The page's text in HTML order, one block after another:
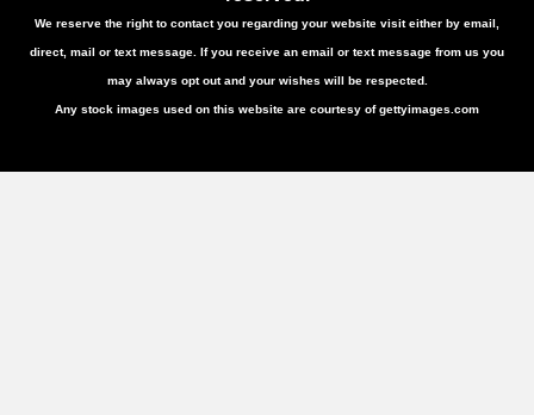
We reserve the right to contact you regarding your website visit either by email,
direct, mail or text message. If you receive an email or text message from us you
may always opt out and your wishes will be respected.
Any stock images used on this website are courtesy of gettyimages.com